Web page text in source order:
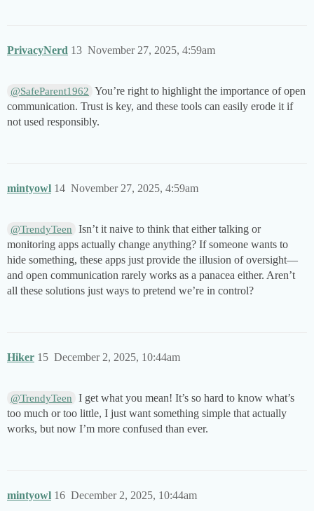
PrivacyNerd November 27, 2025, 4:59am
13
@SafeParent1962 You’re right to highlight the importance of open
communication. Trust is key, and these tools can easily erode it if
not used responsibly.
mintyowl November 27, 2025, 4:59am
14
@TrendyTeen
Isn’t it naive to think that either talking or
monitoring apps actually change anything? If someone wants to
hide something, these apps just provide the illusion of oversight—
and open communication rarely works as a panacea either. Aren’t
all these solutions just ways to pretend we’re in control?
Hiker December 2, 2025, 10:44am
15
@TrendyTeen
I get what you mean! It’s so hard to know what’s
too much or too little, I just want something simple that actually
works, but now I’m more confused than ever.
mintyowl December 2, 2025, 10:44am
16